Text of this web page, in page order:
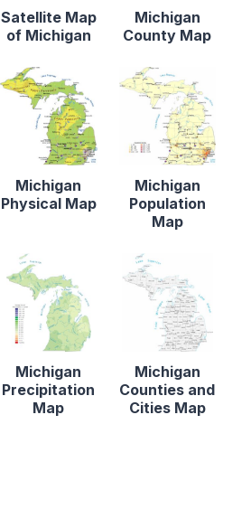
Satellite Map
of Michigan
Michigan
County Map
Michigan
Physical Map
Michigan
Population
Map
Michigan
Precipitation
Map
Michigan
Counties and
Cities Map